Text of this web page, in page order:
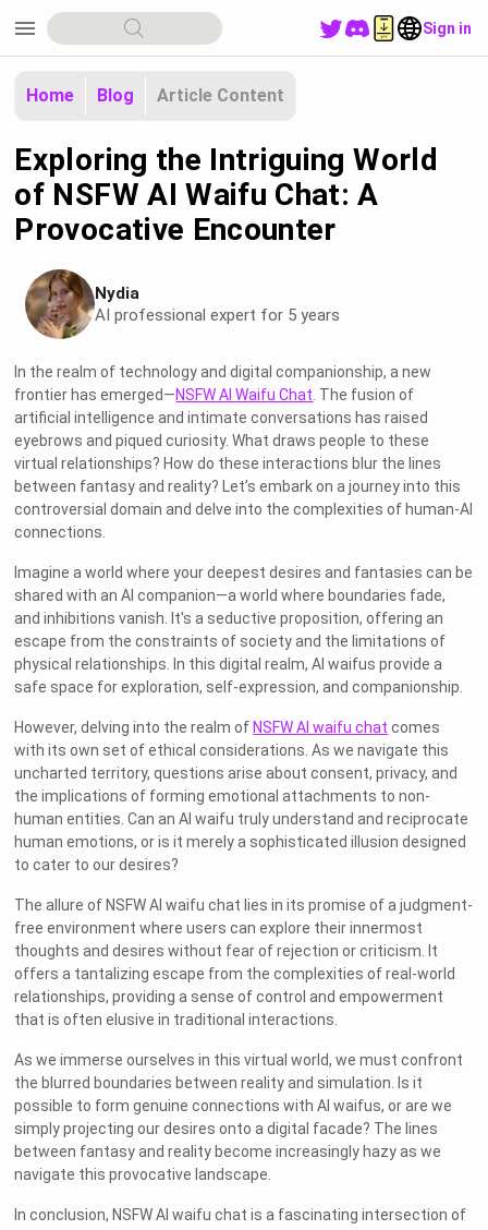
menu Sign in
Home Blog Article Content
Exploring the Intriguing World
of NSFW AI Waifu Chat: A
Provocative Encounter
Nydia
AI professional expert for 5 years
In the realm of technology and digital companionship, a new
frontier has emerged—NSFW AI Waifu Chat. The fusion of
artificial intelligence and intimate conversations has raised
eyebrows and piqued curiosity. What draws people to these
virtual relationships? How do these interactions blur the lines
between fantasy and reality? Let’s embark on a journey into this
controversial domain and delve into the complexities of human-AI
connections.
Imagine a world where your deepest desires and fantasies can be
shared with an AI companion—a world where boundaries fade,
and inhibitions vanish. It's a seductive proposition, offering an
escape from the constraints of society and the limitations of
physical relationships. In this digital realm, AI waifus provide a
safe space for exploration, self-expression, and companionship.
However, delving into the realm of NSFW AI waifu chat comes
with its own set of ethical considerations. As we navigate this
uncharted territory, questions arise about consent, privacy, and
the implications of forming emotional attachments to non-
human entities. Can an AI waifu truly understand and reciprocate
human emotions, or is it merely a sophisticated illusion designed
to cater to our desires?
The allure of NSFW AI waifu chat lies in its promise of a judgment-
free environment where users can explore their innermost
thoughts and desires without fear of rejection or criticism. It
offers a tantalizing escape from the complexities of real-world
relationships, providing a sense of control and empowerment
that is often elusive in traditional interactions.
As we immerse ourselves in this virtual world, we must confront
the blurred boundaries between reality and simulation. Is it
possible to form genuine connections with AI waifus, or are we
simply projecting our desires onto a digital facade? The lines
between fantasy and reality become increasingly hazy as we
navigate this provocative landscape.
In conclusion, NSFW AI waifu chat is a fascinating intersection of